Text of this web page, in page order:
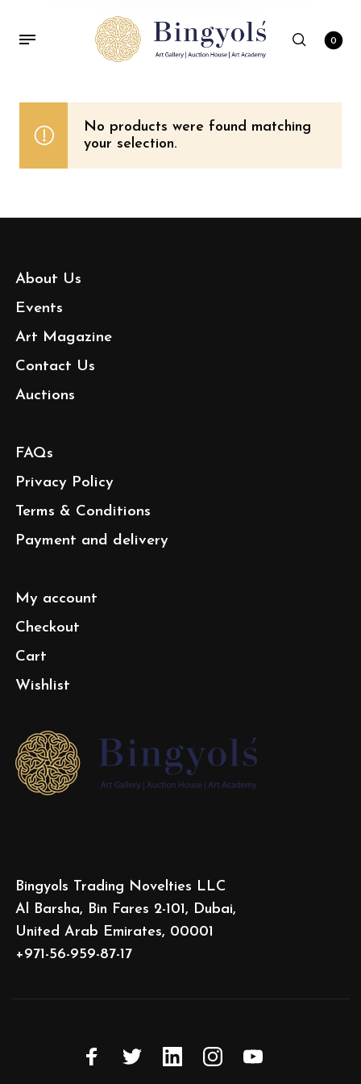
0
No products were found matching
your selection.
About Us
Events
Art Magazine
Contact Us
Auctions
FAQs
Privacy Policy
Terms & Conditions
Payment and delivery
My account
Checkout
Cart
Wishlist
Bingyols Trading Novelties LLC
Al Barsha, Bin Fares 2-101, Dubai,
United Arab Emirates, 00001
+971-56-959-87-17